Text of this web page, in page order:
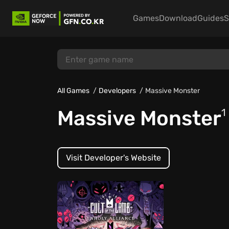
GamesDownloadGuides
All Games Developers Massive Monster
Massive Monster1
Visit Developer's Website